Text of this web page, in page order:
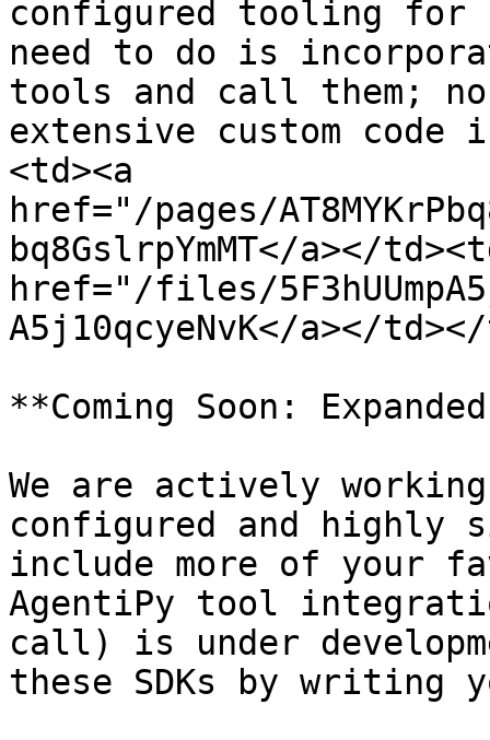
configured tooling for
need to do is
tools and call them;
extensive custom
<td><a
href="/pages/
bq8GslrpYmMT</a></
href="/files/
A5j10qcyeNvK</a></
**Coming Soon:
We are actively
configured and
include more of your
AgentiPy tool
call) is under
these SDKs by writing